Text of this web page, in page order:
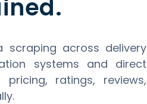
scraping across delivery
systems and direct
ratings, reviews,